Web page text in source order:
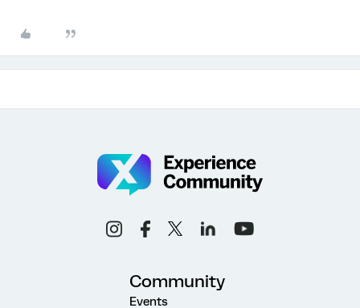
Community
Events